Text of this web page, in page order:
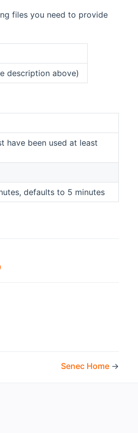
files you need to provide
description above)
have been used at least
defaults to 5 minutes
(opens new window)
Senec Home →